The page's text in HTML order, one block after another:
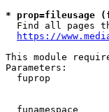
* prop=fileusage
Find all pages
https://
This module
Parameters:
fuprop
funamespace